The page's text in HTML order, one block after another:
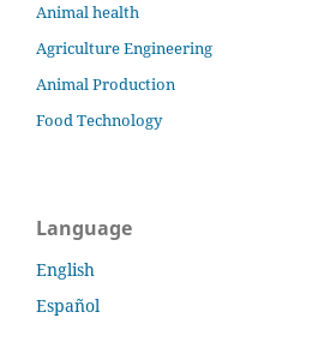
Animal health
Agriculture Engineering
Animal Production
Food Technology
Language
English
Español